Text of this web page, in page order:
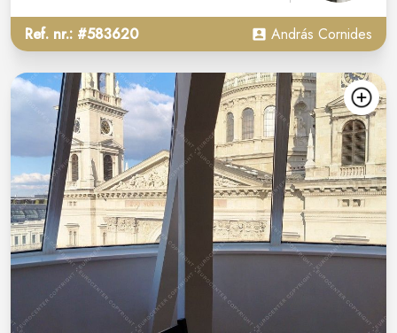
Ref. nr.: #583620 András Cornides